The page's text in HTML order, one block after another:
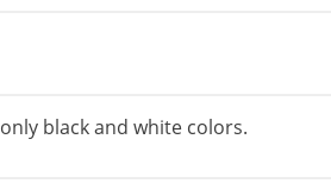
black and white colors.